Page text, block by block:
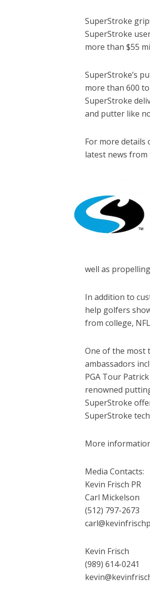
SuperStroke
SuperStroke
more than $55
SuperStroke’s
more than 600
SuperStroke
and putter like
For more details
latest news from
well as
In addition to
help golfers
from college,
One of the most
ambassadors
PGA Tour
renowned
SuperStroke
SuperStroke
More
Media Contacts:
Kevin Frisch PR
Carl Mickelson
(512) 797-2673
Kevin Frisch
(989) 614-0241